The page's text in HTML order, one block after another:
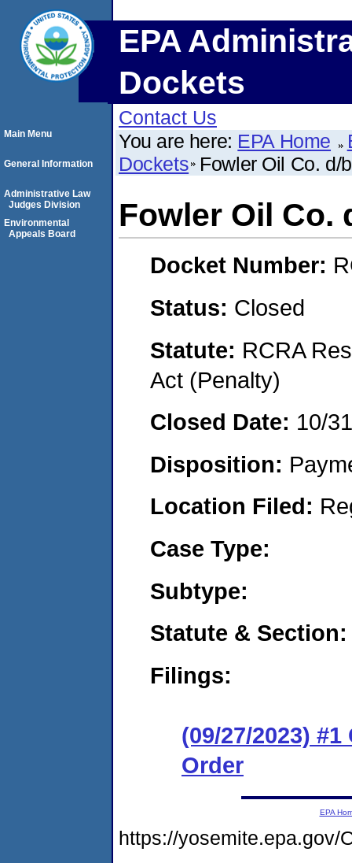
EPA
Dockets
Contact Us
You are here: EPA Home
Dockets Fowler Oil Co. d/
Fowler Oil Co.
Docket Number:
Status: Closed
Statute: RCRA
Act (Penalty)
Closed Date: 10/
Disposition:
Location Filed:
Case Type:
Subtype:
Statute & Section:
Filings:
(09/27/2023)
Order
Main Menu
General Information
Administrative Law
Judges Division
Environmental
Appeals Board
EPA
https://yosemite.epa.gov/